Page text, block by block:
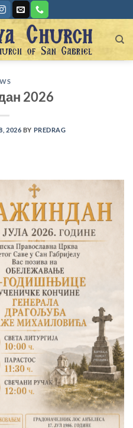
2026
2026 BY PREDRAG